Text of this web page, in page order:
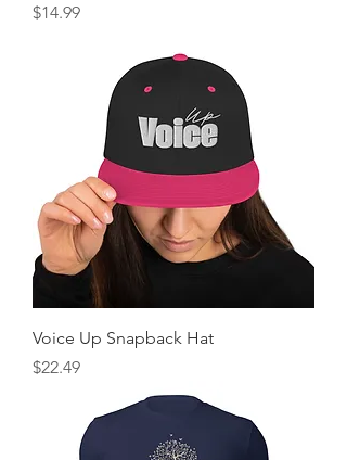
Price
$14.99
Voice Up Snapback Hat
Price
$22.49